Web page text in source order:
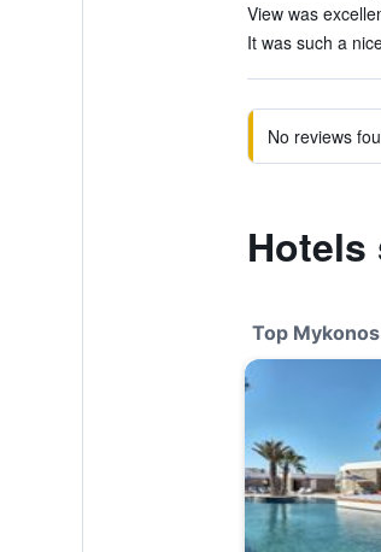
View was
It was such a
No reviews
Hotels
Top